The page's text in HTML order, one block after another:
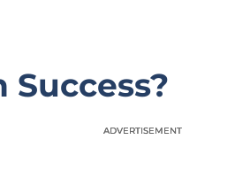
ADVERTISEMENT
ADVERTISEMENT